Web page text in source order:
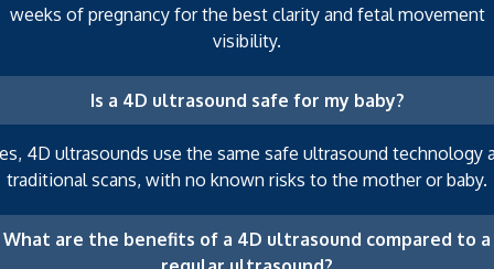
weeks of pregnancy for the best clarity and fetal movement
visibility.
Is a 4D ultrasound safe for my baby?
4D ultrasounds use the same safe ultrasound technology
traditional scans, with no known risks to the mother or baby.
What are the benefits of a 4D ultrasound compared to a